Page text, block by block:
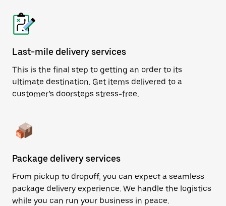
Last-mile delivery services
This is the final step to getting an order to its
ultimate destination. Get items delivered to a
customer’s doorsteps stress-free.
Package delivery services
From pickup to dropoff, you can expect a seamless
package delivery experience. We handle the logistics
while you can run your business in peace.